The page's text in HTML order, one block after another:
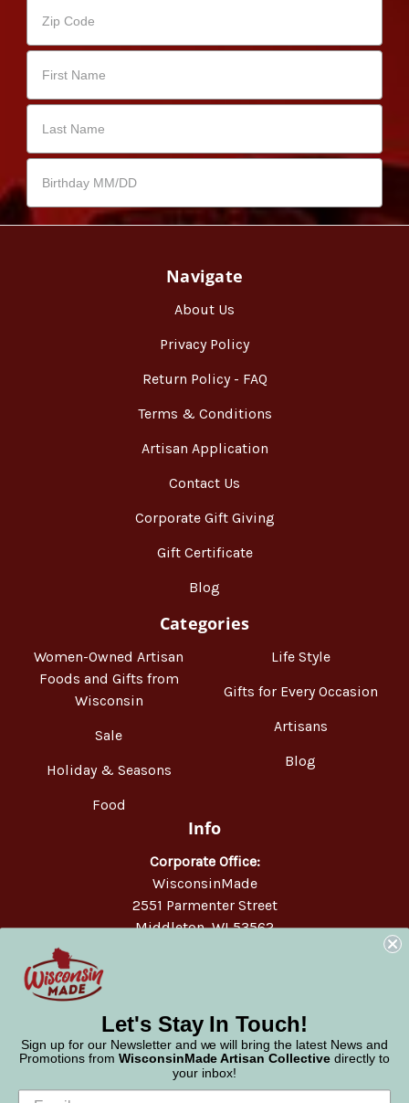
Navigate
About Us
Privacy Policy
Return Policy - FAQ
Terms & Conditions
Artisan Application
Contact Us
Corporate Gift Giving
Gift Certificate
Blog
Categories
Women-Owned Artisan
Foods and Gifts from
Wisconsin
Sale
Holiday & Seasons
Food
Life Style
Gifts for Every Occasion
Artisans
Blog
Info
Corporate Office:
WisconsinMade
2551 Parmenter Street
Middleton, WI 53562
Let's Stay In Touch!
Sign up for our Newsletter and we will bring the latest News and
Promotions from WisconsinMade Artisan Collective directly to
your inbox!